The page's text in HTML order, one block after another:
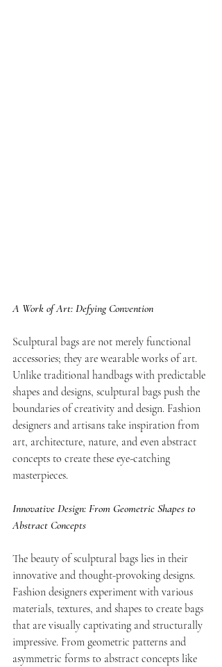
A Work of Art: Defying Convention
Sculptural bags are not merely functional
accessories; they are wearable works of art.
Unlike traditional handbags with predictable
shapes and designs, sculptural bags push the
boundaries of creativity and design. Fashion
designers and artisans take inspiration from
art, architecture, nature, and even abstract
concepts to create these eye-catching
masterpieces.
Innovative Design: From Geometric Shapes to
Abstract Concepts
The beauty of sculptural bags lies in their
innovative and thought-provoking designs.
Fashion designers experiment with various
materials, textures, and shapes to create bags
that are visually captivating and structurally
impressive. From geometric patterns and
asymmetric forms to abstract concepts like